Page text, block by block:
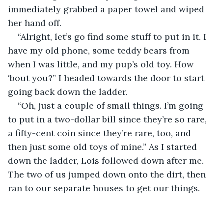
immediately grabbed a paper towel and wiped
her hand off.
“Alright, let’s go find some stuff to put in it. I
have my old phone, some teddy bears from
when I was little, and my pup’s old toy. How
‘bout you?” I headed towards the door to start
going back down the ladder.
“Oh, just a couple of small things. I’m going
to put in a two-dollar bill since they’re so rare,
a fifty-cent coin since they’re rare, too, and
then just some old toys of mine.” As I started
down the ladder, Lois followed down after me.
The two of us jumped down onto the dirt, then
ran to our separate houses to get our things.